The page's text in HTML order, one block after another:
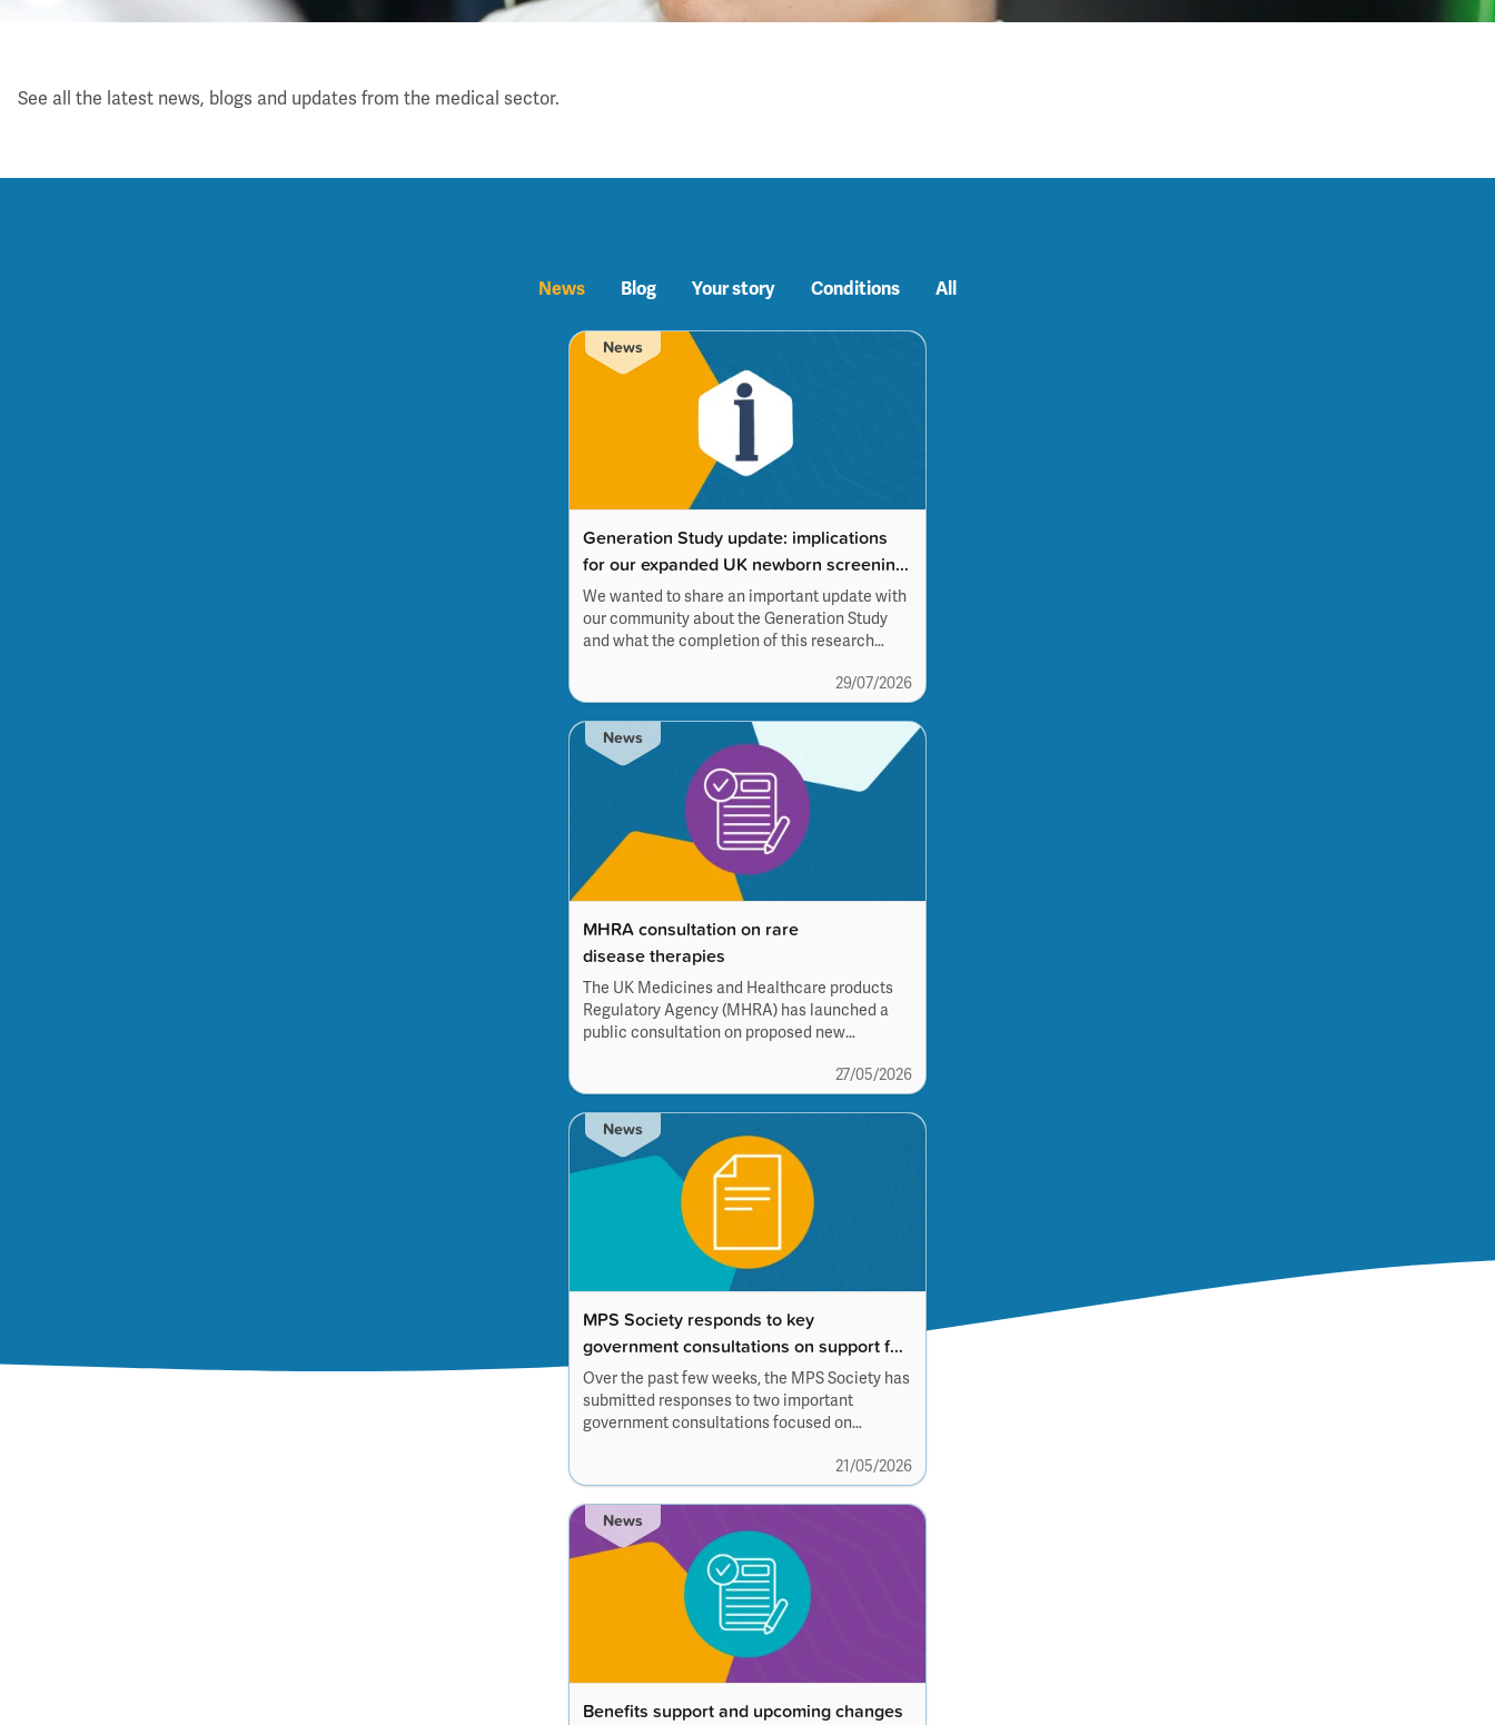
Latest
See all the latest news, blogs and updates from the medical sector.
News Blog Your story Conditions All
News
Generation Study update: implications
for our expanded UK newborn screening
panel work
We wanted to share an important update with
our community about the Generation Study
and what the completion of this research
29/07/2026
News
MHRA consultation on rare
disease therapies
The UK Medicines and Healthcare products
Regulatory Agency (MHRA) has launched a
public consultation on proposed new
27/05/2026
News
MPS Society responds to key
government consultations on support for
children with complex needs
Over the past few weeks, the MPS Society has
submitted responses to two important
government consultations focused on
additional needs.
21/05/2026
News
Benefits support and upcoming changes